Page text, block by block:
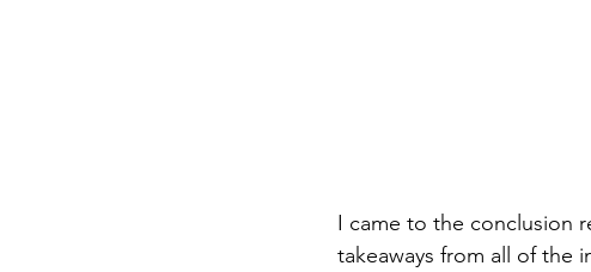
I came to the conclusion
takeaways from all of the